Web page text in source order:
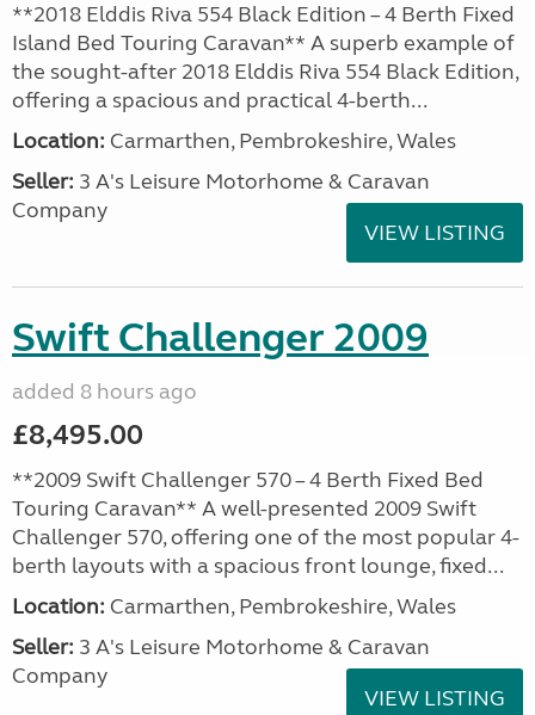
**2018 Elddis Riva 554 Black Edition – 4 Berth Fixed
Island Bed Touring Caravan** A superb example of
the sought-after 2018 Elddis Riva 554 Black Edition,
offering a spacious and practical 4-berth...
Location: Carmarthen, Pembrokeshire, Wales
Seller: 3 A's Leisure Motorhome & Caravan
Company
VIEW LISTING
Swift Challenger 2009
added 8 hours ago
£8,495.00
**2009 Swift Challenger 570 – 4 Berth Fixed Bed
Touring Caravan** A well-presented 2009 Swift
Challenger 570, offering one of the most popular 4-
berth layouts with a spacious front lounge, fixed...
Location: Carmarthen, Pembrokeshire, Wales
Seller: 3 A's Leisure Motorhome & Caravan
Company
VIEW LISTING